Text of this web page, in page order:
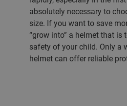
absolutely necessary to
size. If you want to save
“grow into” a helmet that is
safety of your child. Only a
helmet can offer reliable